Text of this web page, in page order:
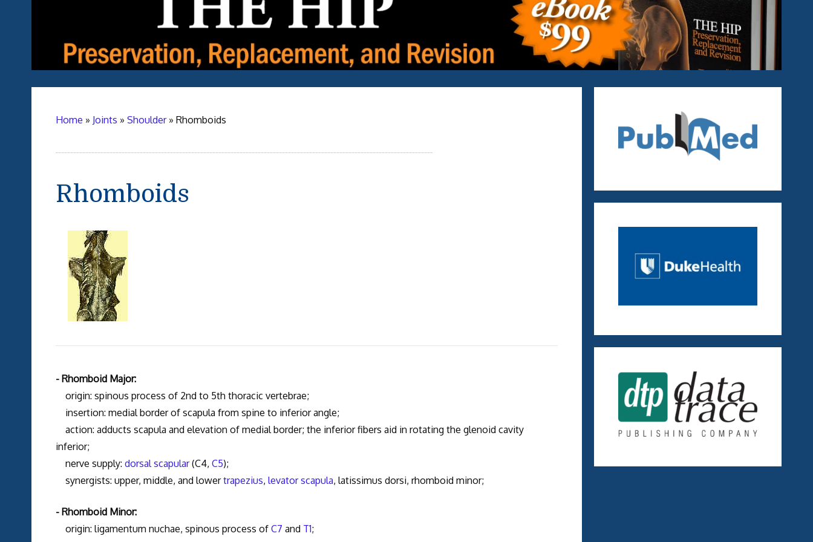
Home » Joints » Shoulder» Rhomboids
Rhomboids
- Rhomboid Major:
origin: spinous process of 2nd to 5th thoracic vertebrae;
insertion: medial border of scapula from spine to inferior angle;
action: adducts scapula and elevation of medial border; the inferior fibers aid in rotating the glenoid cavity
inferior;
nerve supply: dorsal scapular(C4, C5);
synergists: upper, middle, and lowertrapezius, levator scapula, latissimus dorsi, rhomboid minor;
- Rhomboid Minor:
origin: ligamentum nuchae, spinous process of C7 and T1;